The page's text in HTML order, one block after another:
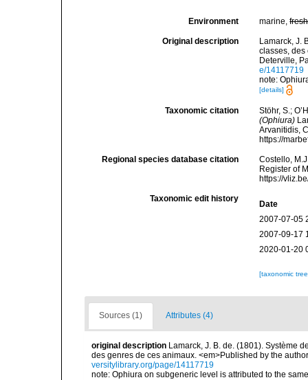
Environment marine,fresh
Original description
Lamarck, J.
classes, des
Deterville,
e/14117719
note:
[details]
Taxonomic citation
Stöhr, S.;
(Ophiura)
Arvanitidis,
https://
Regional species database citation
Costello,
Register of
https://
Taxonomic edit history
Date
2007-07-05
2007-09-17
2020-01-20
[taxonomic
Sources (1) Attributes (4)
original description Lamarck, J. B. de. (1801). Système
des genres de ces animaux. <em>Published by the
versitylibrary.org/page/14117719
note: Ophiura on subgeneric level is attributed to the